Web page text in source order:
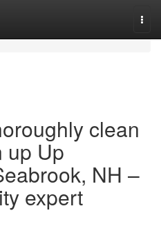
clean
up Up
NH –
expert